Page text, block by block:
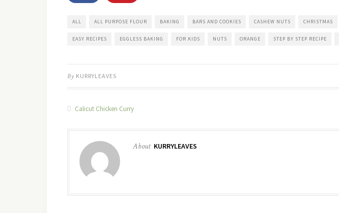
ALL ALL PURPOSE FLOUR BAKING BARS AND COOKIES CASHEW NUTS CHRISTMAS
EASY RECIPES EGGLESS BAKING FOR KIDS NUTS ORANGE STEP BY STEP RECIPE
By KURRYLEAVES
Calicut Chicken Curry
About KURRYLEAVES